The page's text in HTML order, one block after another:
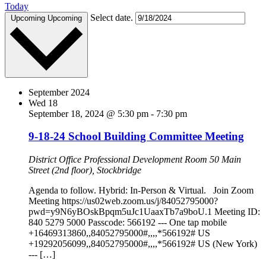
Today
Upcoming Upcoming Select date.
September 2024
Wed 18
September 18, 2024 @ 5:30 pm - 7:30 pm
9-18-24 School Building Committee Meeting
District Office Professional Development Room 50 Main
Street (2nd floor), Stockbridge
Agenda to follow. Hybrid: In-Person & Virtual. Join Zoom
Meeting https://us02web.zoom.us/j/84052795000?
pwd=y9N6yBOskBpqm5uJc1UaaxTb7a9boU.1 Meeting ID:
840 5279 5000 Passcode: 566192 --- One tap mobile
+16469313860,,84052795000#,,,,*566192# US
+19292056099,,84052795000#,,,,*566192# US (New York)
--- […]